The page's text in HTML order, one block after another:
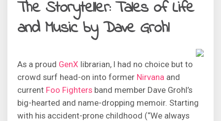
The Storyteller: Tales of Life
and Music by Dave Grohl
As a proud GenX librarian, I had no choice but to
crowd surf head-on into former Nirvana and
current Foo Fighters band member Dave Grohl’s
big-hearted and name-dropping memoir. Starting
with his accident-prone childhood (“We always